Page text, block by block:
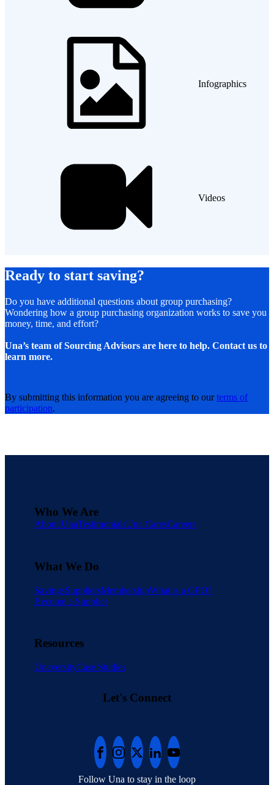
Infographics
Videos
Ready to start saving?
Do you have additional questions about group purchasing?
Wondering how a group purchasing organization works to save you
money, time, and effort?
Una’s team of Sourcing Advisors are here to help. Contact us to
learn more.
By submitting this information you are agreeing to ourterms of
participation.
Who We Are
About UnaTestimonialsUna CaresCareers
What We Do
SavingsSuppliersMembershipWhat is a GPO?
Become a Supplier
Resources
UnaversityCase Studies
Let's Connect
Follow Una to stay in the loop